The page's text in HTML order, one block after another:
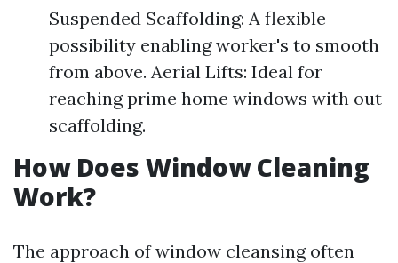
Suspended Scaffolding: A flexible
possibility enabling worker's to smooth
from above. Aerial Lifts: Ideal for
reaching prime home windows with out
scaffolding.
How Does Window Cleaning
Work?
The approach of window cleansing often